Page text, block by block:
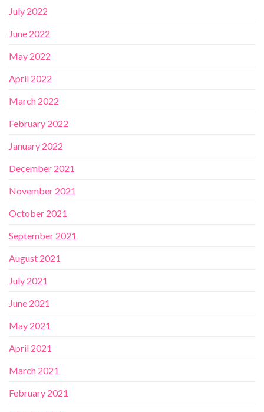
July 2022
June 2022
May 2022
April 2022
March 2022
February 2022
January 2022
December 2021
November 2021
October 2021
September 2021
August 2021
July 2021
June 2021
May 2021
April 2021
March 2021
February 2021